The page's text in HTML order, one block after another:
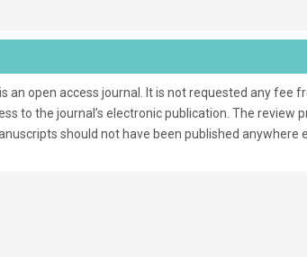
an open access journal. It is not requested any fee
to the journal’s electronic publication. The review
should not have been published anywhere